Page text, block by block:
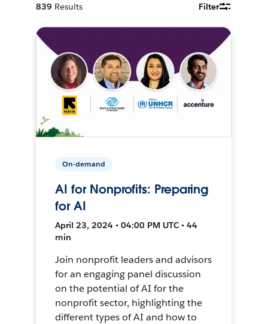
839 Results Filter
On-demand
AI for Nonprofits: Preparing
for AI
April 23, 2024 • 04:00 PM UTC • 44
min
Join nonprofit leaders and advisors
for an engaging panel discussion
on the potential of AI for the
nonprofit sector, highlighting the
different types of AI and how to